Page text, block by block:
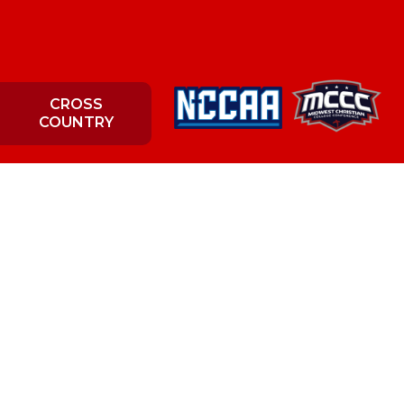
CROSS
COUNTRY